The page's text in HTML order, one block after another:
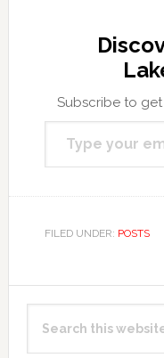
Subscribe to
Type your email…
FILED UNDER: POSTS
Primary
Sidebar
this